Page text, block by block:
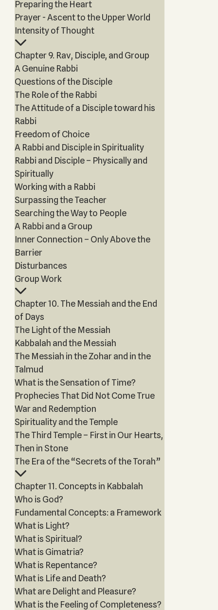
Preparing the Heart
Prayer - Ascent to the Upper World
Intensity of Thought
Chapter 9. Rav, Disciple, and Group
A Genuine Rabbi
Questions of the Disciple
The Role of the Rabbi
The Attitude of a Disciple toward his
Rabbi
Freedom of Choice
A Rabbi and Disciple in Spirituality
Rabbi and Disciple – Physically and
Spiritually
Working with a Rabbi
Surpassing the Teacher
Searching the Way to People
A Rabbi and a Group
Inner Connection – Only Above the
Barrier
Disturbances
Group Work
Chapter 10. The Messiah and the End
of Days
The Light of the Messiah
Kabbalah and the Messiah
The Messiah in the Zohar and in the
Talmud
What is the Sensation of Time?
Prophecies That Did Not Come True
War and Redemption
Spirituality and the Temple
The Third Temple – First in Our Hearts,
Then in Stone
The Era of the “Secrets of the Torah”
Chapter 11. Concepts in Kabbalah
Who is God?
Fundamental Concepts: a Framework
What is Light?
What is Spiritual?
What is Gimatria?
What is Repentance?
What is Life and Death?
What are Delight and Pleasure?
What is the Feeling of Completeness?